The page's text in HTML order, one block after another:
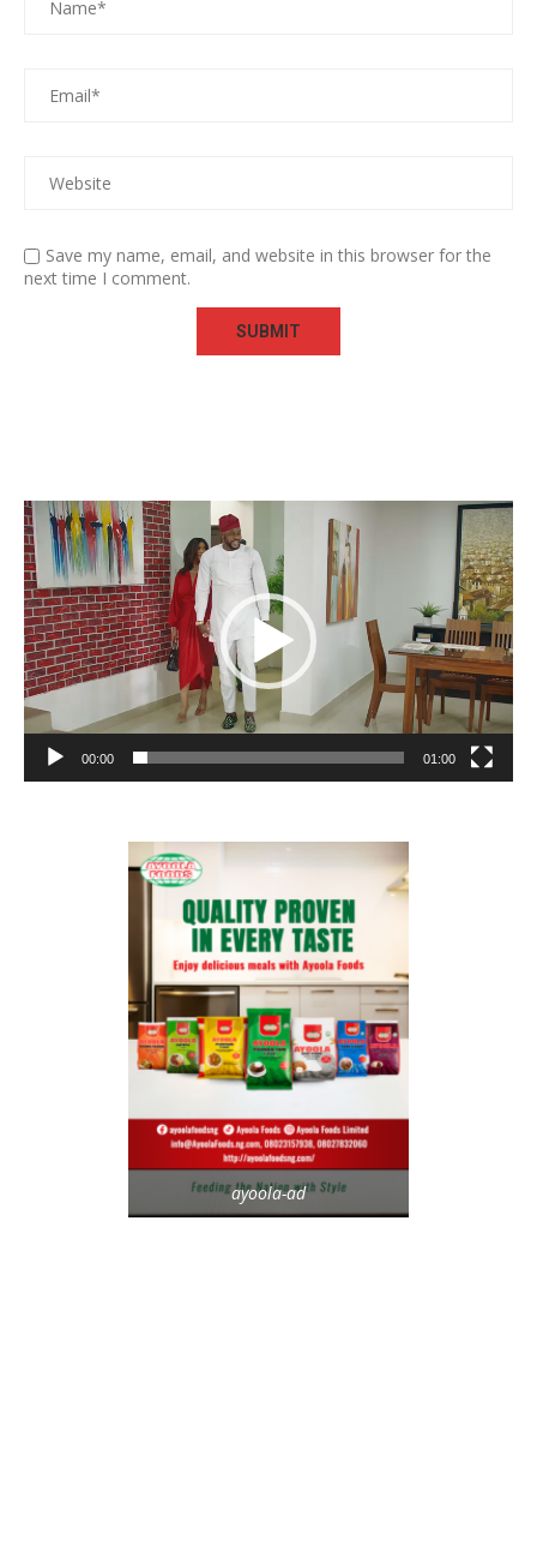
Save my name, email, and website in this browser for the
next time I comment.
Video
Player
00:00 01:00
ayoola-ad